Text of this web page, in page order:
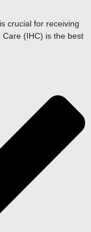
crucial for receiving
Care (IHC) is the best